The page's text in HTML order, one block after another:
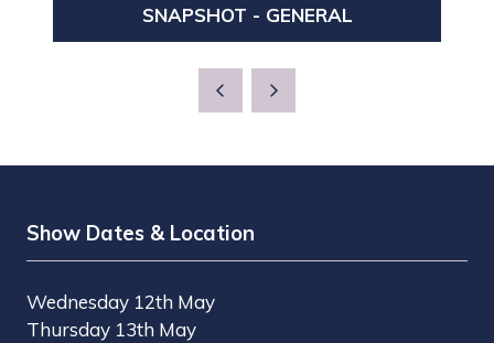
SNAPSHOT - GENERAL
(OPENS
IN
A
NEW
Show Dates & Location
Wednesday 12th May
Thursday 13th May